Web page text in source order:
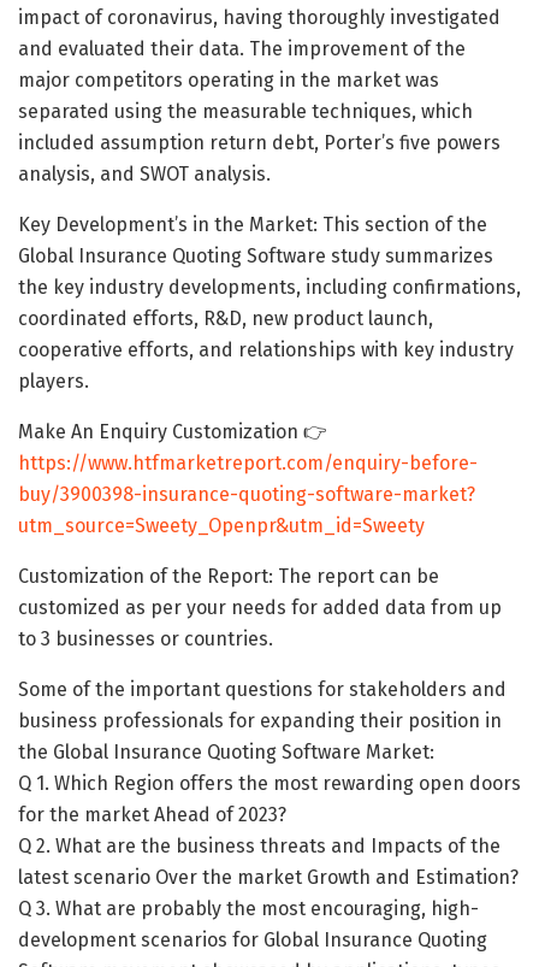
impact of coronavirus, having thoroughly investigated
and evaluated their data. The improvement of the
major competitors operating in the market was
separated using the measurable techniques, which
included assumption return debt, Porter’s five powers
analysis, and SWOT analysis.
Key Development’s in the Market: This section of the
Global Insurance Quoting Software study summarizes
the key industry developments, including confirmations,
coordinated efforts, R&D, new product launch,
cooperative efforts, and relationships with key industry
players.
Make An Enquiry Customization 👉
https://www.htfmarketreport.com/enquiry-before-
buy/3900398-insurance-quoting-software-market?
utm_source=Sweety_Openpr&utm_id=Sweety
Customization of the Report: The report can be
customized as per your needs for added data from up
to 3 businesses or countries.
Some of the important questions for stakeholders and
business professionals for expanding their position in
the Global Insurance Quoting Software Market:
Q 1. Which Region offers the most rewarding open doors
for the market Ahead of 2023?
Q 2. What are the business threats and Impacts of the
latest scenario Over the market Growth and Estimation?
Q 3. What are probably the most encouraging, high-
development scenarios for Global Insurance Quoting